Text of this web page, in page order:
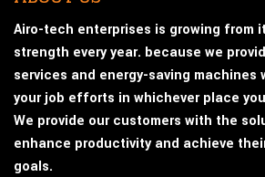
Airo-tech enterprises is growing from
strength every year. because we
services and energy-saving machines
your job efforts in whichever place
We provide our customers with the
enhance productivity and achieve
goals.